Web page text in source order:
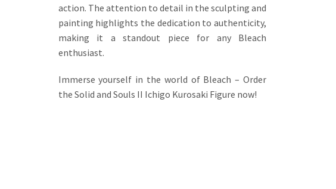
action. The attention to detail in the sculpting and
painting highlights the dedication to authenticity,
making it a standout piece for any Bleach
enthusiast.
Immerse yourself in the world of Bleach – Order
the Solid and Souls II Ichigo Kurosaki Figure now!